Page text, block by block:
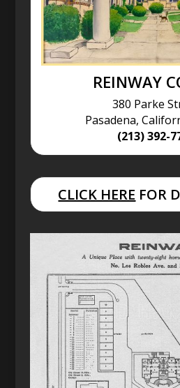
REINWAY
380 Parke
Pasadena,
(213) 392-
CLICK HERE FOR